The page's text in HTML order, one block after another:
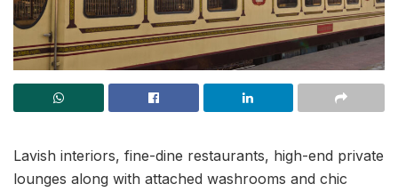
Lavish interiors, fine-dine restaurants, high-end private
lounges along with attached washrooms and chic